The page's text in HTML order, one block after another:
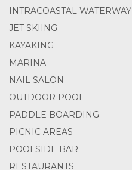
INTRACOASTAL WATERWAY
JET SKIING
KAYAKING
MARINA
NAIL SALON
OUTDOOR POOL
PADDLE BOARDING
PICNIC AREAS
POOLSIDE BAR
RESTAURANTS